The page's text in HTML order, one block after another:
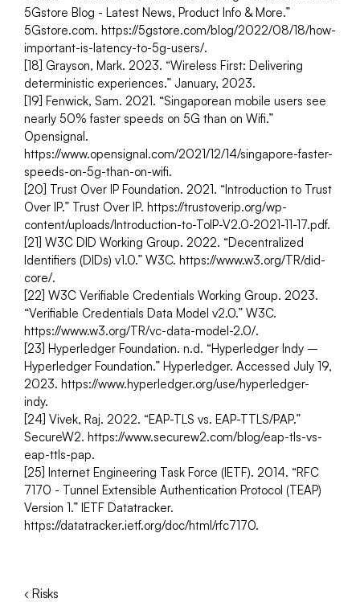
5Gstore Blog - Latest News, Product Info & More.”
5Gstore.com. https://5gstore.com/blog/2022/08/18/how-
important-is-latency-to-5g-users/.
[18] Grayson, Mark. 2023. “Wireless First: Delivering
deterministic experiences.” January, 2023.
[19] Fenwick, Sam. 2021. “Singaporean mobile users see
nearly 50% faster speeds on 5G than on Wifi.”
Opensignal.
https://www.opensignal.com/2021/12/14/singapore-faster-
speeds-on-5g-than-on-wifi.
[20] Trust Over IP Foundation. 2021. “Introduction to Trust
Over IP.” Trust Over IP. https://trustoverip.org/wp-
content/uploads/Introduction-to-ToIP-V2.0-2021-11-17.pdf.
[21] W3C DID Working Group. 2022. “Decentralized
Identifiers (DIDs) v1.0.” W3C. https://www.w3.org/TR/did-
core/.
[22] W3C Verifiable Credentials Working Group. 2023.
“Verifiable Credentials Data Model v2.0.” W3C.
https://www.w3.org/TR/vc-data-model-2.0/.
[23] Hyperledger Foundation. n.d. “Hyperledger Indy –
Hyperledger Foundation.” Hyperledger. Accessed July 19,
2023. https://www.hyperledger.org/use/hyperledger-
indy.
[24] Vivek, Raj. 2022. “EAP-TLS vs. EAP-TTLS/PAP.”
SecureW2. https://www.securew2.com/blog/eap-tls-vs-
eap-ttls-pap.
[25] Internet Engineering Task Force (IETF). 2014. “RFC
7170 - Tunnel Extensible Authentication Protocol (TEAP)
Version 1.” IETF Datatracker.
https://datatracker.ietf.org/doc/html/rfc7170.
‹ Risks